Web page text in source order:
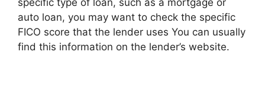
specific type of loan, such as a mortgage or
auto loan, you may want to check the specific
FICO score that the lender uses You can usually
find this information on the lender’s website.